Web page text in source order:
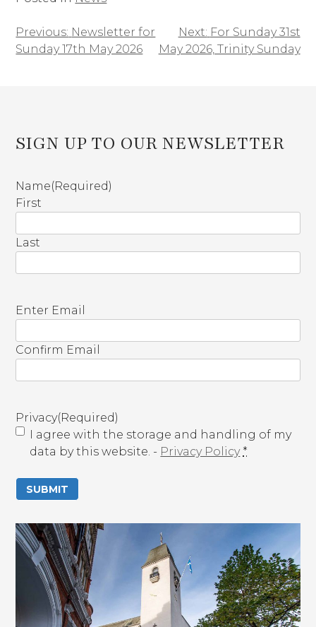
Post
Previous: Newsletter for
Sunday 17th May 2026
Next: For Sunday 31st
May 2026, Trinity Sunday
SIGN UP TO OUR NEWSLETTER
Name(Required)
First
Last
E
a
i
l
R
e
i
r
d
)
Enter Email
Confirm Email
Privacy(Required)
I agree with the storage and handling of my
data by this website. - Privacy Policy *